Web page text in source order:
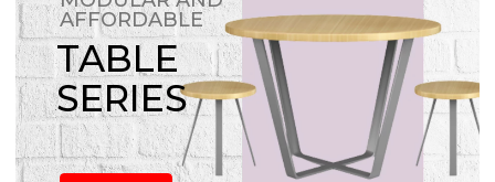
AFFORDABLE
TABLE
SERIES